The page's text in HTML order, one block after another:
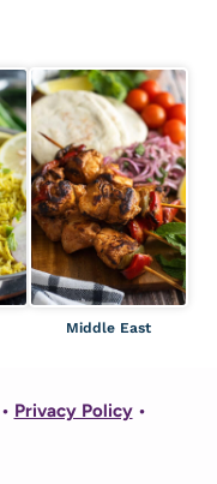
Middle East
• Privacy Policy •